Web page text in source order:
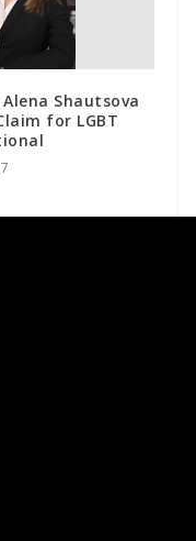
Shautsova
for LGBT